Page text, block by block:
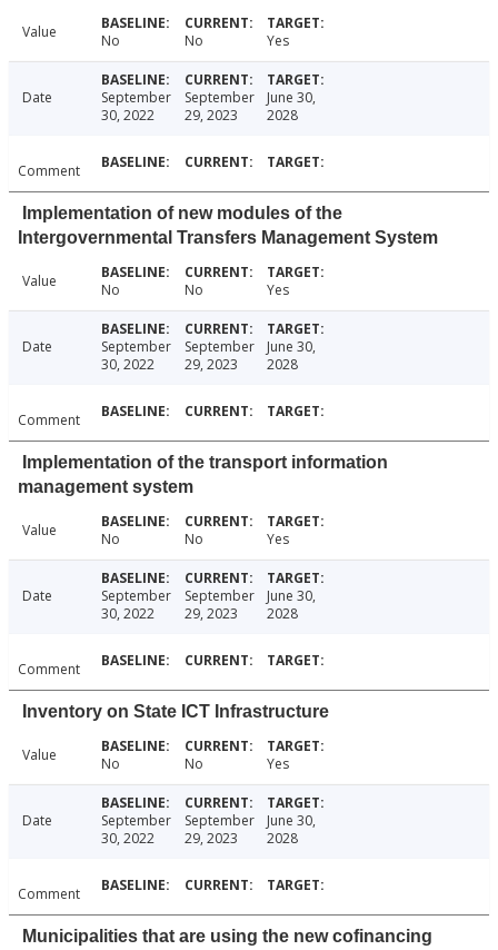
Value No No Yes
Date
September
30, 2022
September
29, 2023
June 30,
2028
Comment
Implementation of new modules of the
Intergovernmental Transfers Management System
Value No No Yes
Date
September
30, 2022
September
29, 2023
June 30,
2028
Comment
Implementation of the transport information
management system
Value No No Yes
Date
September
30, 2022
September
29, 2023
June 30,
2028
Comment
Inventory on State ICT Infrastructure
Value No No Yes
Date
September
30, 2022
September
29, 2023
June 30,
2028
Comment
Municipalities that are using the new cofinancing